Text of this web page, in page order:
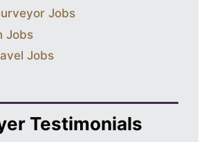
Jobs
Jobs
Jobs
Testimonials